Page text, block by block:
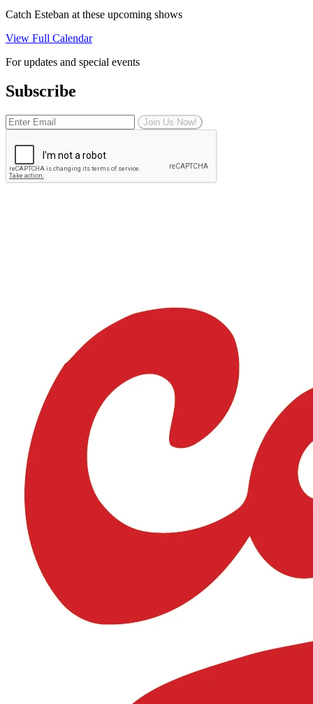
Catch Esteban at these upcoming shows
View Full Calendar
For updates and special events
Subscribe
Join Us Now!